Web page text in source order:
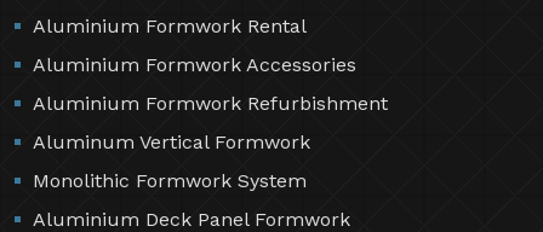
Aluminium Formwork Rental
Aluminium Formwork Accessories
Aluminium Formwork Refurbishment
Aluminum Vertical Formwork
Monolithic Formwork System
Aluminium Deck Panel Formwork